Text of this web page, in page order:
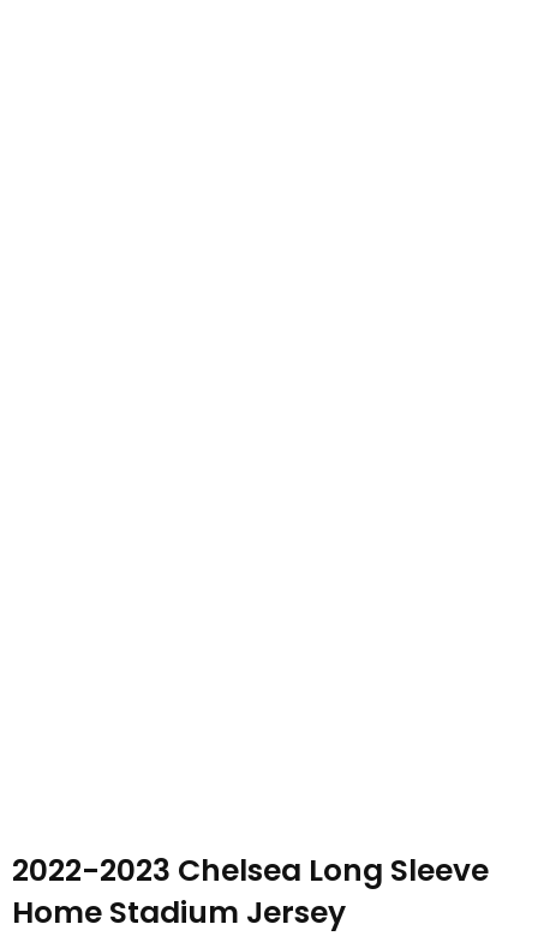
2022-2023 Chelsea Long Sleeve
Home Stadium Jersey